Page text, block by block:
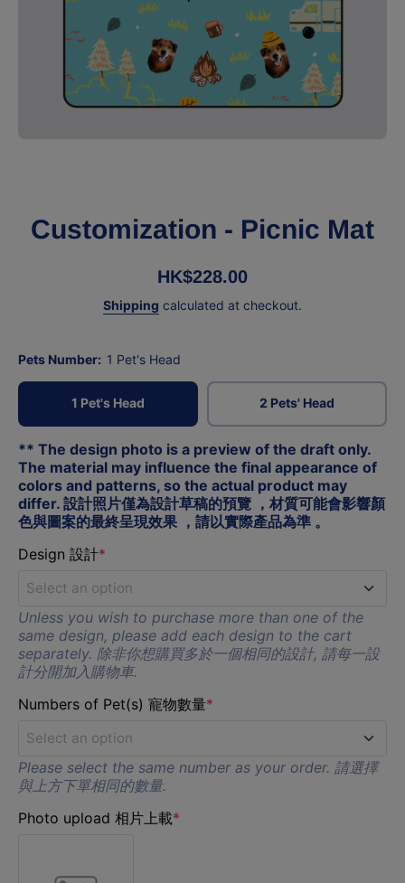
Customization - Picnic Mat
HK$228.00
Shipping calculated at checkout.
Pets Number: 1 Pet's Head
1 Pet's Head 2 Pets' Head
** The design photo is a preview of the draft only.
The material may influence the final appearance of
colors and patterns, so the actual product may
differ. 設計照片僅為設計草稿的預覽 ，材質可能會影響顏
色與圖案的最終呈現效果 ，請以實際產品為準 。
Design 設計*
Select an option
A
B
D
E
Unless you wish to purchase more than one of the
same design, please add each design to the cart
separately. 除非你想購買多於一個相同的設計, 請每一設
計分開加入購物車.
Numbers of Pet(s) 寵物數量*
Select an option
1
2
Please select the same number as your order. 請選擇
與上方下單相同的數量.
Photo upload 相片上載*